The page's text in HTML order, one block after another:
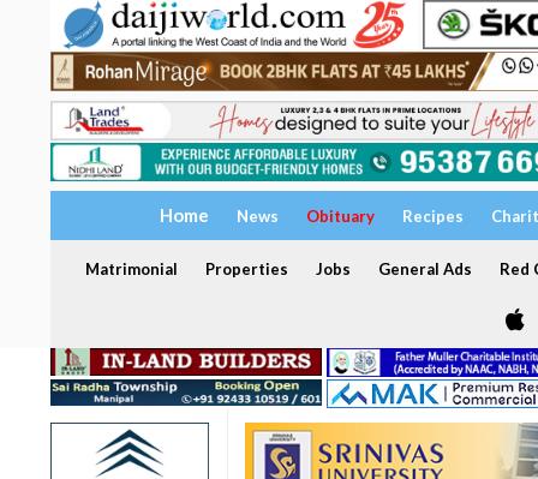
Home News Obituary Recipes
Matrimonial Properties Jobs General Ads Red